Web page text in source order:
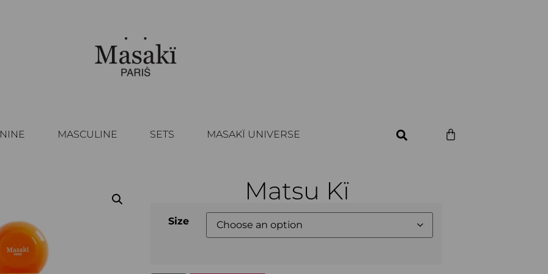
MASCULINE SETS MASAKÏ UNIVERSE
Matsu Kï
Size